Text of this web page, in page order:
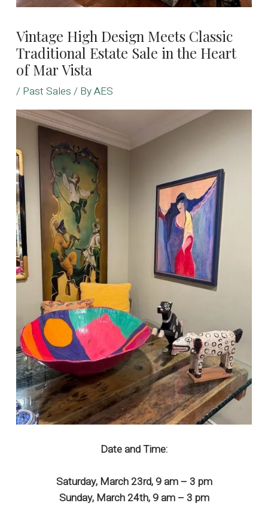
Vintage High Design Meets Classic
Traditional Estate Sale in the Heart
of Mar Vista
/ Past Sales / ByAES
Date and Time:
Saturday, March 23rd, 9 am – 3 pm
Sunday, March 24th, 9 am – 3 pm